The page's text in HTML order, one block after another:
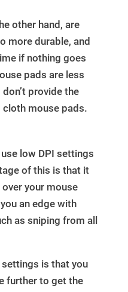
other hand, are
more durable, and
if nothing goes
pads are less
provide the
mouse pads.
low DPI settings
of this is that it
your mouse
an edge with
as sniping from all
is that you
further to get the